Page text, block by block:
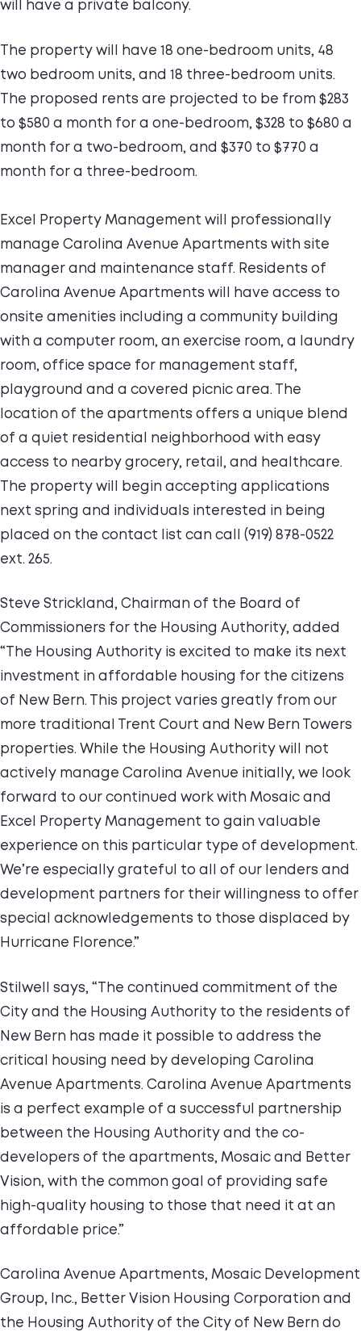
will have a private balcony.
The property will have 18 one-bedroom units, 48
two bedroom units, and 18 three-bedroom units.
The proposed rents are projected to be from $283
to $580 a month for a one-bedroom, $328 to $680 a
month for a two-bedroom, and $370 to $770 a
month for a three-bedroom.
Excel Property Management will professionally
manage Carolina Avenue Apartments with site
manager and maintenance staff. Residents of
Carolina Avenue Apartments will have access to
onsite amenities including a community building
with a computer room, an exercise room, a laundry
room, office space for management staff,
playground and a covered picnic area. The
location of the apartments offers a unique blend
of a quiet residential neighborhood with easy
access to nearby grocery, retail, and healthcare.
The property will begin accepting applications
next spring and individuals interested in being
placed on the contact list can call (919) 878-0522
ext. 265.
Steve Strickland, Chairman of the Board of
Commissioners for the Housing Authority, added
“The Housing Authority is excited to make its next
investment in affordable housing for the citizens
of New Bern. This project varies greatly from our
more traditional Trent Court and New Bern Towers
properties. While the Housing Authority will not
actively manage Carolina Avenue initially, we look
forward to our continued work with Mosaic and
Excel Property Management to gain valuable
experience on this particular type of development.
We’re especially grateful to all of our lenders and
development partners for their willingness to offer
special acknowledgements to those displaced by
Hurricane Florence.”
Stilwell says, “The continued commitment of the
City and the Housing Authority to the residents of
New Bern has made it possible to address the
critical housing need by developing Carolina
Avenue Apartments. Carolina Avenue Apartments
is a perfect example of a successful partnership
between the Housing Authority and the co-
developers of the apartments, Mosaic and Better
Vision, with the common goal of providing safe
high-quality housing to those that need it at an
affordable price.”
Carolina Avenue Apartments, Mosaic Development
Group, Inc., Better Vision Housing Corporation and
the Housing Authority of the City of New Bern do